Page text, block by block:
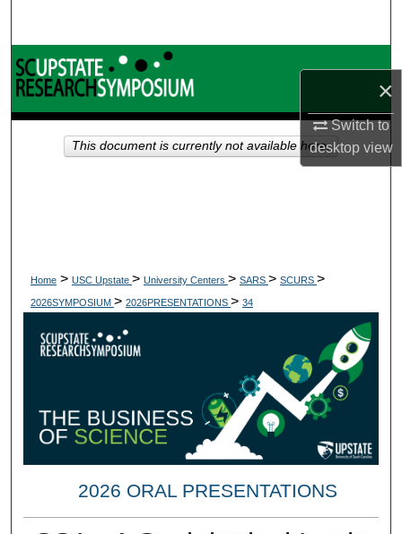
×
Switch to
desktopview
Browse Collections
My Account
About
Home > USC Upstate > University Centers > SARS > SCURS >
2026SYMPOSIUM > 2026PRESENTATIONS > 34
2026 ORAL PRESENTATIONS
This document is currently not available here.